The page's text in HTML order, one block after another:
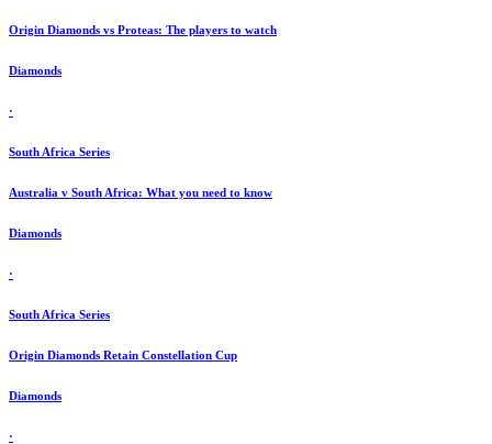
Origin Diamonds vs Proteas: The players to watch
Diamonds
·
South Africa Series
Australia v South Africa: What you need to know
Diamonds
·
South Africa Series
Origin Diamonds Retain Constellation Cup
Diamonds
·